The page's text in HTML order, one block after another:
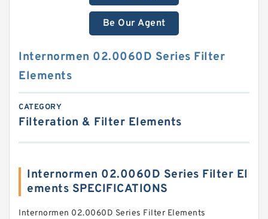
Be Our Agent
Internormen 02.0060D Series Filter
Elements
CATEGORY
Filteration & Filter Elements
Internormen 02.0060D Series Filter El
ements SPECIFICATIONS
Internormen 02.0060D Series Filter Elements